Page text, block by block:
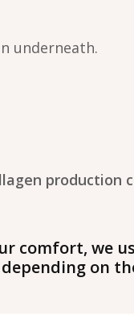
underneath.
production
comfort, we
on